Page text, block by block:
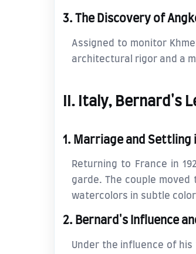
3. The Discovery of
Assigned to monitor
architectural rigor and a
II. Italy, Bernard's
1. Marriage and Settling
Returning to France in
garde. The couple moved
watercolors in subtle
2. Bernard's Influence
Under the influence of